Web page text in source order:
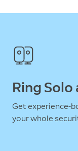
Ring
Get experience-
your whole